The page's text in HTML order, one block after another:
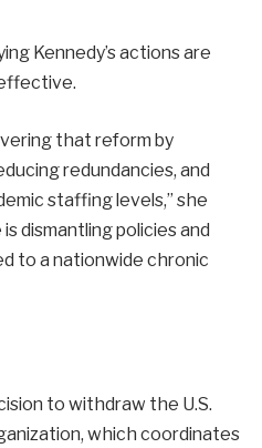
Kennedy’s actions are
that reform by
redundancies, and
staffing levels,” she
dismantling policies and
to a nationwide chronic
to withdraw the U.S.
which coordinates